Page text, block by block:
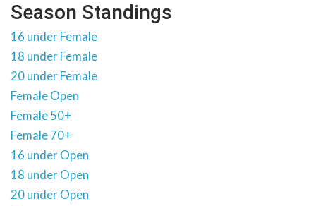
Season Standings
16 under Female
18 under Female
20 under Female
Female Open
Female 50+
Female 70+
16 under Open
18 under Open
20 under Open